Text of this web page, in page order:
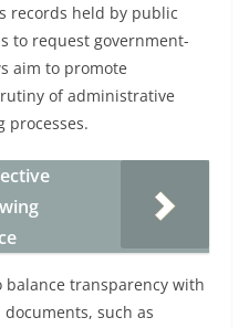
records held by public
to request government-
aim to promote
of administrative
processes.
transparency with
such as